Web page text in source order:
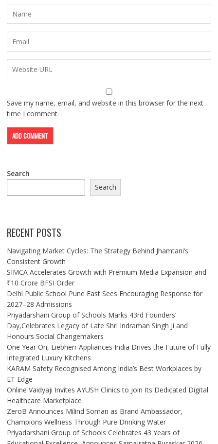
Save my name, email, and website in this browser for the next
time I comment.
Search
Search
RECENT POSTS
Navigating Market Cycles: The Strategy Behind Jhamtani’s
Consistent Growth
SIMCA Accelerates Growth with Premium Media Expansion and
₹10 Crore BFSI Order
Delhi Public School Pune East Sees Encouraging Response for
2027–28 Admissions
Priyadarshani Group of Schools Marks 43rd Founders’
Day,Celebrates Legacy of Late Shri Indraman Singh Ji and
Honours Social Changemakers
One Year On, Liebherr Appliances India Drives the Future of Fully
Integrated Luxury Kitchens
KARAM Safety Recognised Among India’s Best Workplaces by
ET Edge
Online Vaidyaji Invites AYUSH Clinics to Join Its Dedicated Digital
Healthcare Marketplace
ZeroB Announces Milind Soman as Brand Ambassador,
Champions Wellness Through Pure Drinking Water
Priyadarshani Group of Schools Celebrates 43 Years of